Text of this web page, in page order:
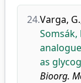
24.Varga, G.
Somsák,
as
Bioorg.